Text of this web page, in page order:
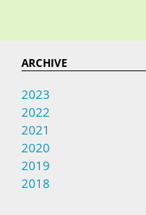
ARCHIVE
2023
2022
2021
2020
2019
2018